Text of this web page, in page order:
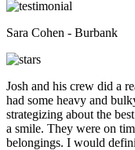
Sara Cohen - Burbank
Josh and his crew did a
had some heavy and
strategizing about the
a smile. They were on
belongings. I would